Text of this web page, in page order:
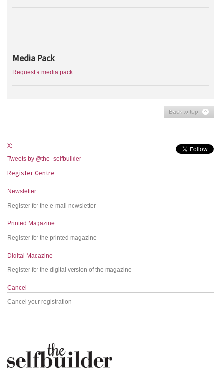
Media Pack
Request a media pack
Back to top
X:
Tweets by @the_selfbuilder
Register Centre
Newsletter
Register for the e-mail newsletter
Printed Magazine
Register for the printed magazine
Digital Magazine
Register for the digital version of the magazine
Cancel
Cancel your registration